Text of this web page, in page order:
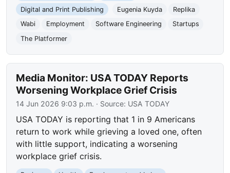
Digital and Print Publishing
Eugenia Kuyda
Replika
Wabi
Employment Software Engineering
Startups
The Platformer
Media Monitor: USA TODAY Reports
Worsening Workplace Grief Crisis
14 Jun 2026 9:03 p.m. · Source: USA TODAY
USA TODAY is reporting that 1 in 9 Americans
return to work while grieving a loved one, often
with little support, indicating a worsening
workplace grief crisis.